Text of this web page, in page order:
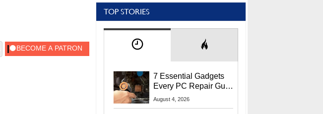
TOP STORIES
7 Essential Gadgets
Every PC Repair Guru
Should Own
August 4, 2026